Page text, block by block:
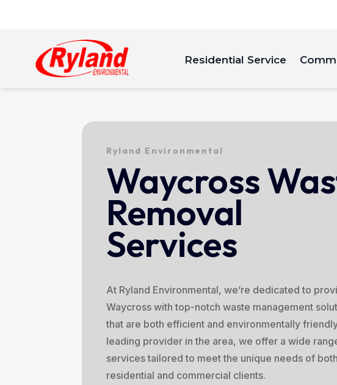
Residential Service
Ryland Environmental
Waycross
Removal
Services
At Ryland Environmental, we’re dedicated to
Waycross with top-notch waste management
that are both efficient and environmentally
leading provider in the area, we offer a wide
services tailored to meet the unique needs of both
residential and commercial clients.